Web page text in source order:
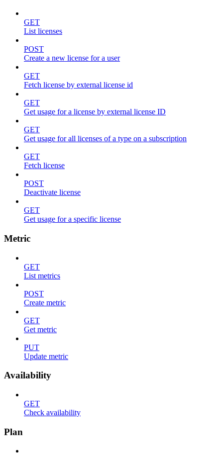
GET
List licenses
POST
Create a new license for a user
GET
Fetch license by external license id
GET
Get usage for a license by external license ID
GET
Get usage for all licenses of a type on a subscription
GET
Fetch license
POST
Deactivate license
GET
Get usage for a specific license
Metric
GET
List metrics
POST
Create metric
GET
Get metric
PUT
Update metric
Availability
GET
Check availability
Plan